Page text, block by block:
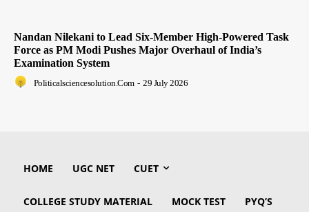
Nandan Nilekani to Lead Six-Member High-Powered Task
Force as PM Modi Pushes Major Overhaul of India’s
Examination System
Politicalsciencesolution.com - 29 July 2026
HOME UGC NET CUET
COLLEGE STUDY MATERIAL MOCK TEST PYQ’S